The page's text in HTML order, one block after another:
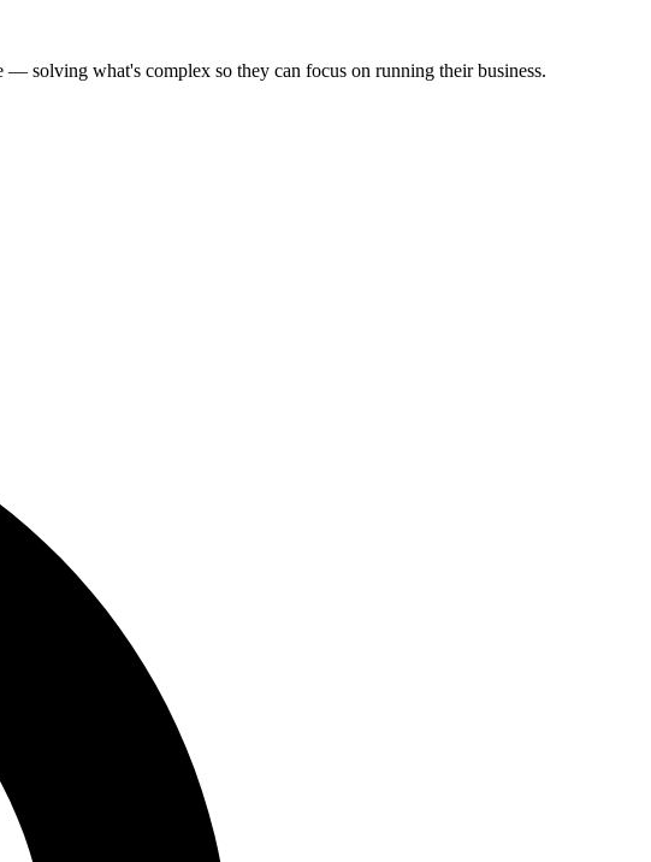
— solving what's complex so they can focus on running their business.